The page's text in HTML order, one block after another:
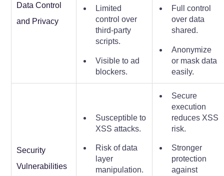
Data Control
and Privacy
Limited
control over
third-party
scripts.
Visible to ad
blockers.
Full control
over data
shared.
Anonymize
or mask data
easily.
Security
Vulnerabilities
Susceptible to
XSS attacks.
Risk of data
layer
manipulation.
Secure
execution
reduces XSS
risk.
Stronger
protection
against